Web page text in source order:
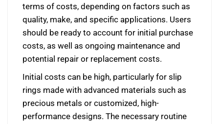
terms of costs, depending on factors such as
quality, make, and specific applications. Users
should be ready to account for initial purchase
costs, as well as ongoing maintenance and
potential repair or replacement costs.
Initial costs can be high, particularly for slip
rings made with advanced materials such as
precious metals or customized, high-
performance designs. The necessary routine